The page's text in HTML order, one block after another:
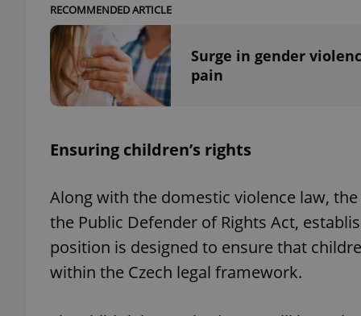
RECOMMENDED ARTICLE
Surge in gender
pain
Ensuring children’s rights
Along with the domestic violence law,
the Public Defender of Rights Act,
position is designed to ensure that
within the Czech legal framework._ga_LSHBD1S1X4
Platform